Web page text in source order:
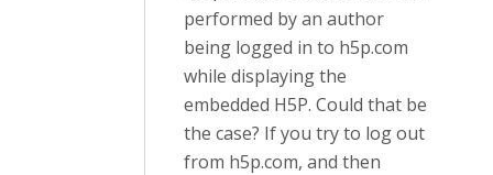
performed by an author
being logged in to h5p.com
while displaying the
embedded H5P. Could that be
the case? If you try to log out
from h5p.com, and then